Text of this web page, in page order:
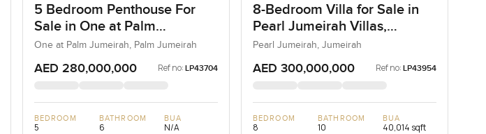
5 Bedroom Penthouse For
Sale in One at Palm
Jumeirah, Dubai
One at Palm Jumeirah, Palm Jumeirah
AED 280,000,000 Ref no: LP43704
BEDROOM
5
BATHROOM
6
BUA
N/A
8-Bedroom Villa for Sale in
Pearl Jumeirah Villas,
Jumeirah, Dubai
Pearl Jumeirah, Jumeirah
AED 300,000,000 Ref no: LP43954
BEDROOM
8
BATHROOM
10
BUA
40,014 sqft